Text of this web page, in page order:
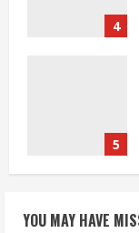
4
5
YOU MAY HAVE